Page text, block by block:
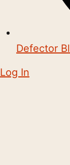
Defector
Log In